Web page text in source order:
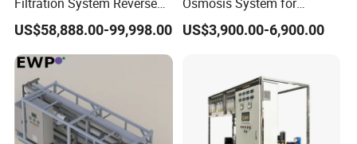
Osmosis System Water
Purifying Machine Use to
Agricultural Irrigation
US$58,888.00-99,998.00
Borehole Mineral Ground
Well Water Purification
US$3,900.00-6,900.00